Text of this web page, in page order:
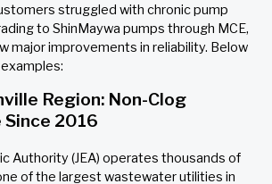
struggled with chronic pump
to ShinMaywa pumps through MCE,
major improvements in reliability. Below
Region: Non-Clog
2016
Authority (JEA) operates thousands of
of the largest wastewater utilities in